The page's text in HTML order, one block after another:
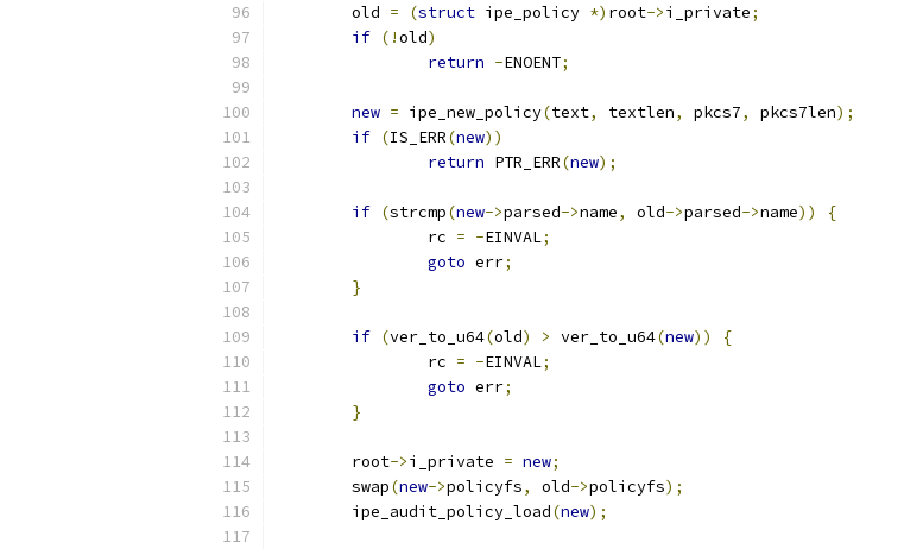
	old
= (struct ipe_policy *) root->i_private;
if (!old)
return -ENOENT;
new = ipe_new_policy(text, textlen, pkcs7, pkcs7len);
if (IS_ERR(new))
return PTR_ERR(new);
if (strcmp(new->parsed->name, old->parsed->name))
{
		rc
= -EINVAL;
goto err;
}
if (ver_to_u64(old) > ver_to_u64(new))
{
		rc
= -EINVAL;
goto err;
}
	root
->i_private = new;
	swap
(new->policyfs, old->policyfs);
	ipe_audit_policy_load
(new);